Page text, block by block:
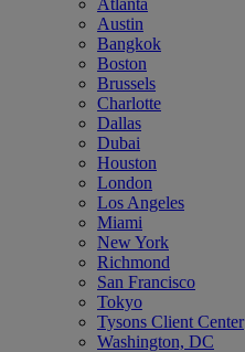
Atlanta
Austin
Bangkok
Boston
Brussels
Charlotte
Dallas
Dubai
Houston
London
Los Angeles
Miami
New York
Richmond
San Francisco
Tokyo
Tysons Client Center
Washington, DC